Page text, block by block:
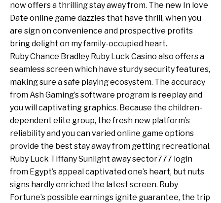
now offers a thrilling stay away from. The new In love
Date online game dazzles that have thrill, when you
are sign on convenience and prospective profits
bring delight on my family-occupied heart.
Ruby Chance Bradley Ruby Luck Casino also offers a
seamless screen which have sturdy security features,
making sure a safe playing ecosystem. The accuracy
from Ash Gaming’s software program is reeplay and
you will captivating graphics. Because the children-
dependent elite group, the fresh new platform’s
reliability and you can varied online game options
provide the best stay away from getting recreational.
Ruby Luck Tiffany Sunlight awaysector777 login
from Egypt’s appeal captivated one’s heart, but nuts
signs hardly enriched the latest screen. Ruby
Fortune’s possible earnings ignite guarantee, the trip